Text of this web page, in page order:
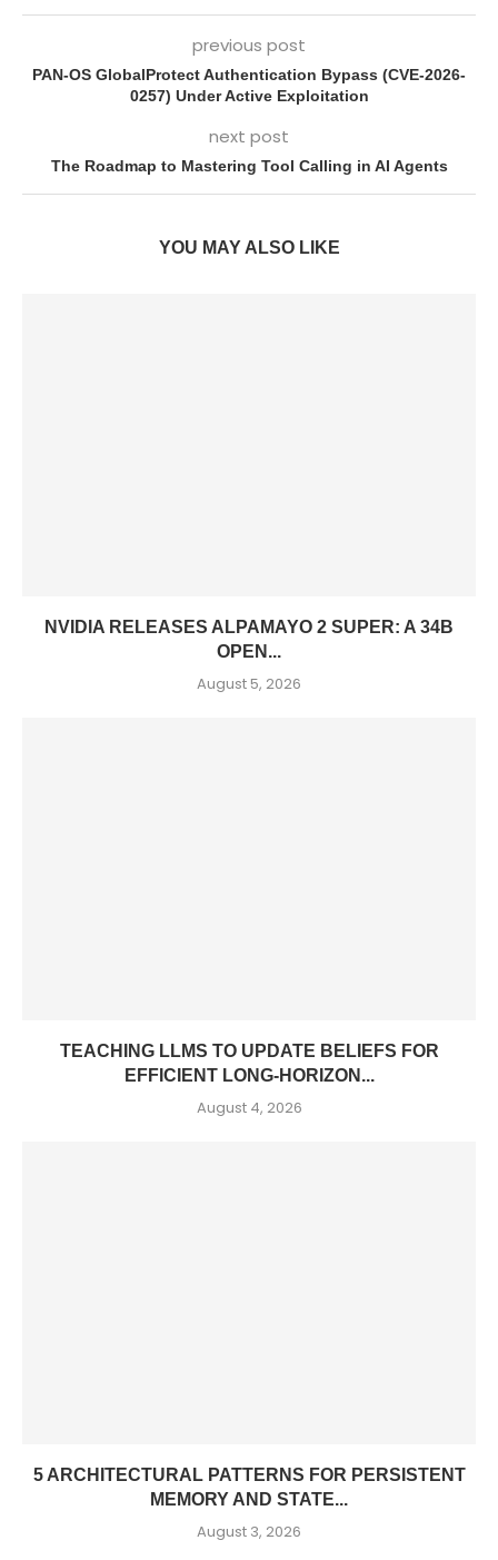
previous post
PAN-OS GlobalProtect Authentication Bypass (CVE-2026-
0257) Under Active Exploitation
next post
The Roadmap to Mastering Tool Calling in AI Agents
YOU MAY ALSO LIKE
NVIDIA RELEASES ALPAMAYO 2 SUPER: A 34B
OPEN...
August 5, 2026
TEACHING LLMS TO UPDATE BELIEFS FOR
EFFICIENT LONG-HORIZON...
August 4, 2026
5 ARCHITECTURAL PATTERNS FOR PERSISTENT
MEMORY AND STATE...
August 3, 2026